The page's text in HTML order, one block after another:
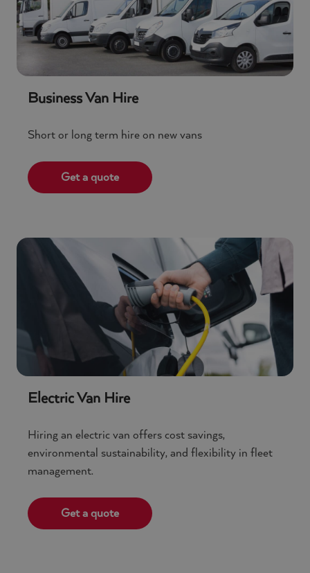
Business Van Hire
Short or long term hire on new vans
Get a quote
Electric Van Hire
Hiring an electric van offers cost savings,
environmental sustainability, and flexibility in fleet
management.
Get a quote